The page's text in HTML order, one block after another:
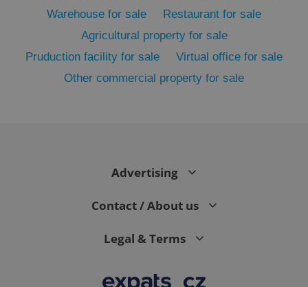
Warehouse for sale
Restaurant for sale
Agricultural property for sale
Pruduction facility for sale
Virtual office for sale
Other commercial property for sale
Advertising
Contact / About us
Legal & Terms